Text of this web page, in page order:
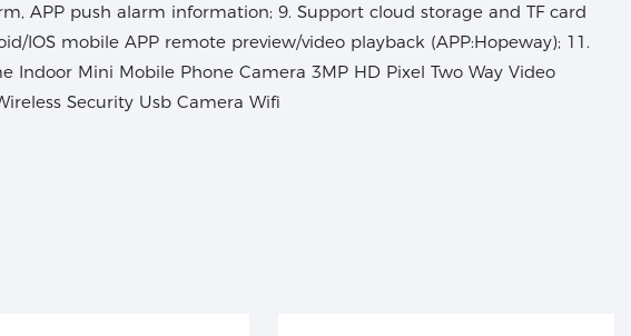
APP push alarm information; 9. Support cloud storage and TF card
IOS mobile APP remote preview/video playback (APP:Hopeway); 11.
Indoor Mini Mobile Phone Camera 3MP HD Pixel Two Way Video
Security Usb Camera Wifi